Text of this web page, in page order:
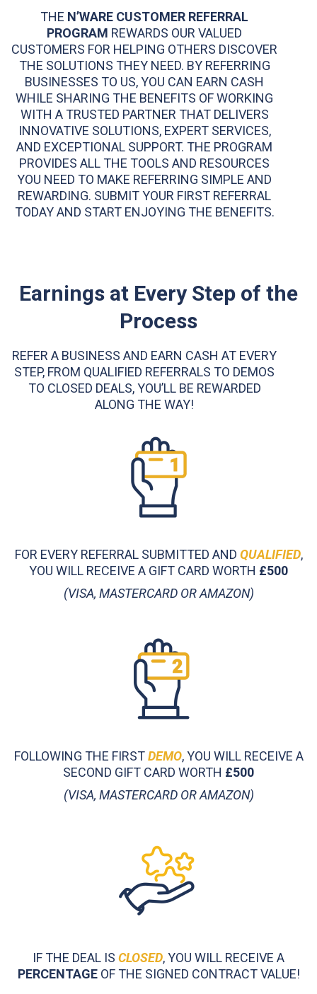
THE N’WARE CUSTOMER REFERRAL
PROGRAM REWARDS OUR VALUED
CUSTOMERS FOR HELPING OTHERS DISCOVER
THE SOLUTIONS THEY NEED. BY REFERRING
BUSINESSES TO US, YOU CAN EARN CASH
WHILE SHARING THE BENEFITS OF WORKING
WITH A TRUSTED PARTNER THAT DELIVERS
INNOVATIVE SOLUTIONS, EXPERT SERVICES,
AND EXCEPTIONAL SUPPORT. THE PROGRAM
PROVIDES ALL THE TOOLS AND RESOURCES
YOU NEED TO MAKE REFERRING SIMPLE AND
REWARDING. SUBMIT YOUR FIRST REFERRAL
TODAY AND START ENJOYING THE BENEFITS.
Earnings at Every Step of the
Process
REFER A BUSINESS AND EARN CASH AT EVERY
STEP, FROM QUALIFIED REFERRALS TO DEMOS
TO CLOSED DEALS, YOU’LL BE REWARDED
ALONG THE WAY!
FOR EVERY REFERRAL SUBMITTED AND QUALIFIED,
YOU WILL RECEIVE A GIFT CARD WORTH £500
(VISA, MASTERCARD OR AMAZON)
FOLLOWING THE FIRSTDEMO, YOU WILL RECEIVE A
SECOND GIFT CARD WORTH £500
(VISA, MASTERCARD OR AMAZON)
IF THE DEAL IS CLOSED, YOU WILL RECEIVE A
PERCENTAGEOF THE SIGNED CONTRACT VALUE!